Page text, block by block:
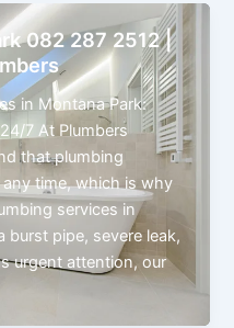
082 287 2512 |
in Montana Park:
7 At Plumbers
that plumbing
time, which is why
services in
burst pipe, severe leak,
urgent attention, our